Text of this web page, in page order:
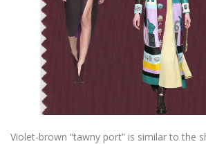
Violet-brown “tawny port” is similar to the